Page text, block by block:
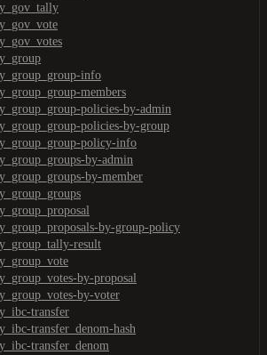
info
members
policies-by-admin
policies-by-group
policy-info
by-admin
by-member
by-group-policy
result
by-proposal
by-voter
transfer
transfer_denom-hash
transfer_denom